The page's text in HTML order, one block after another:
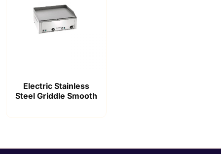
Electric Stainless
Steel Griddle Smooth